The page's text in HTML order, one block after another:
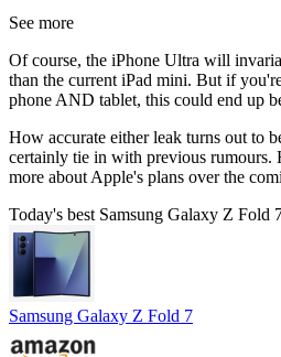
See more
Of course, the iPhone Ultra will
than the current iPad mini. But if
phone AND tablet, this could end up
How accurate either leak turns out to
certainly tie in with previous
more about Apple's plans over the
Today's best Samsung Galaxy Z Fold
Samsung Galaxy Z Fold 7